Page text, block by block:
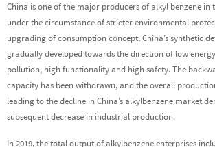
China is one of the major producers of alkyl benzene in
under the circumstance of stricter environmental
upgrading of consumption concept, China’s synthetic
gradually developed towards the direction of low
pollution, high functionality and high safety. The
capacity has been withdrawn, and the overall
leading to the decline in China’s alkylbenzene market
subsequent decrease in industrial production.
In 2019, the total output of alkylbenzene enterprises